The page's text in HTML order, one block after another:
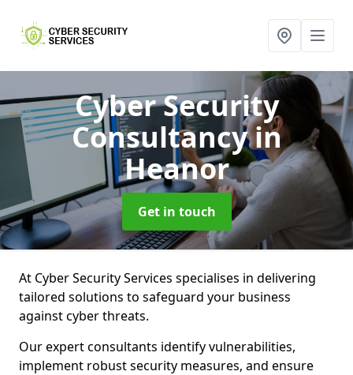
Cyber Security
Consultancyin
Heanor
Get in touch
At Cyber Security Services specialises in delivering
tailored solutions to safeguard your business
against cyber threats.
Our expert consultants identify vulnerabilities,
implement robust security measures, and ensure